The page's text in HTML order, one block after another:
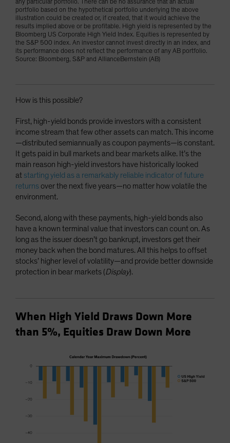
any particular portfolio. There can be no assurance that an actual
portfolio based on the hypothetical portfolio underlying the above
illustration could be created or, if created, that it would achieve the
results implied above or be profitable. High yield is represented by the
Bloomberg US Corporate High Yield Index. Equities is represented by
the S&P 500 index. An investor cannot invest directly in an index, and
its performance does not reflect the performance of any AB portfolio.
Source: Bloomberg, S&P and AllianceBernstein (AB)
How is this possible?
First, high-yield bonds provide investors with a consistent
income stream that few other assets can match. This income
—distributed semiannually as coupon payments—is constant.
It gets paid in bull markets and bear markets alike. It’s the
main reason high-yield investors have historically looked
at starting yield as a remarkably reliable indicator of future
returns over the next five years—no matter how volatile the
environment.
Second, along with these payments, high-yield bonds also
have a known terminal value that investors can count on. As
long as the issuer doesn’t go bankrupt, investors get their
money back when the bond matures. All this helps to offset
stocks’ higher level of volatility—and provide better downside
protection in bear markets (Display).
When High Yield Draws Down More
than 5%, Equities Draw Down More